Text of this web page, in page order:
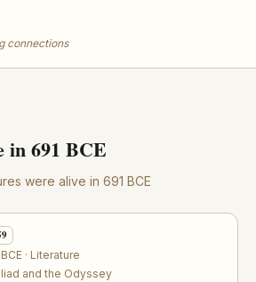
connections
in 691 BCE
were alive in 691 BCE
· Literature
and the Odyssey